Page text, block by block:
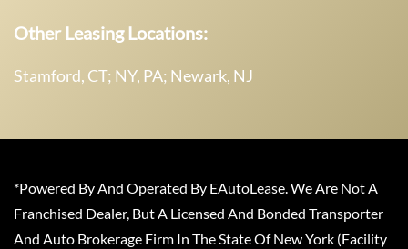
Other Leasing Locations:
Stamford, CT; NY, PA; Newark, NJ
*Powered By And Operated By EAutoLease. We Are Not A
Franchised Dealer, But A Licensed And Bonded Transporter
And Auto Brokerage Firm In The State Of New York (Facility